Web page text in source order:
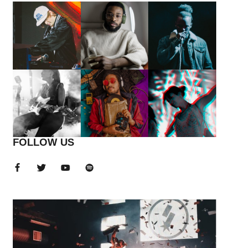
FOLLOW US